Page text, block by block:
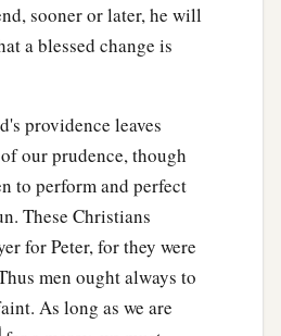
very angry with the
but they came to him
having made Blastus the
country was supplied with
arrayed in royal
and gave an oration to
shouting, “The voice of a
sooner or later, he will
a blessed change is
providence leaves
our prudence, though
to perform and perfect
These Christians
for Peter, for they were
men ought always to
As long as we are